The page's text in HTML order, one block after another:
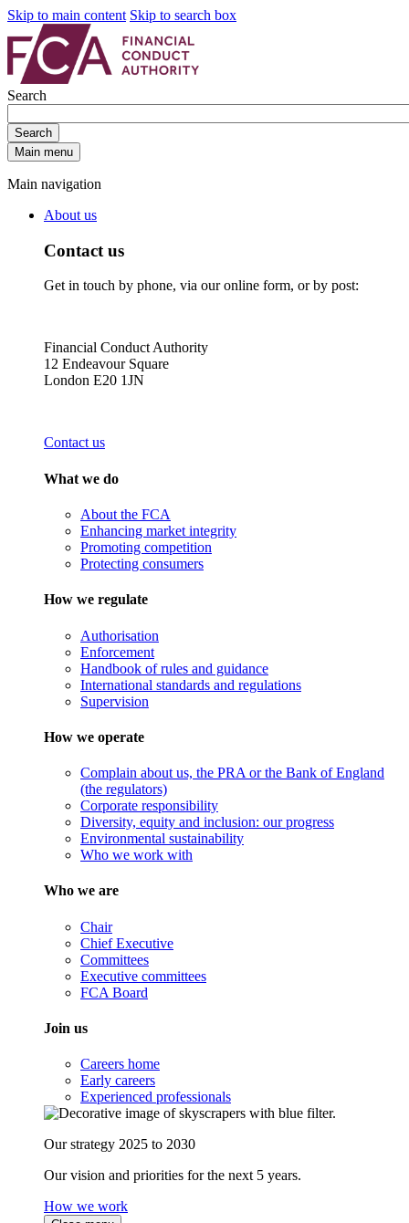
Skip to main content Skip to search box
Search
Search
Main menu
Main navigation
About us
Contact us
Get in touch by phone, via our online form, or by post:
Financial Conduct Authority
12 Endeavour Square
London E20 1JN
Contact us
What we do
About the FCA
Enhancing market integrity
Promoting competition
Protecting consumers
How we regulate
Authorisation
Enforcement
Handbook of rules and guidance
International standards and regulations
Supervision
How we operate
Complain about us, the PRA or the Bank of England
(the regulators)
Corporate responsibility
Diversity, equity and inclusion: our progress
Environmental sustainability
Who we work with
Who we are
Chair
Chief Executive
Committees
Executive committees
FCA Board
Join us
Careers home
Early careers
Experienced professionals
Our strategy 2025 to 2030
Our vision and priorities for the next 5 years.
How we work